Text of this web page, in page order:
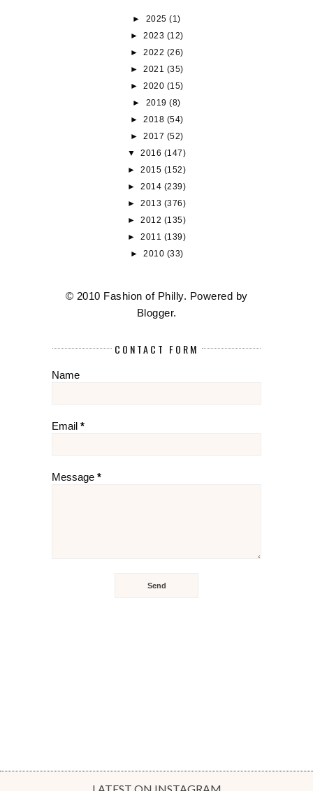
► 2025(1)
► 2023 (12)
► 2022 (26)
► 2021 (35)
► 2020 (15)
► 2019(8)
► 2018 (54)
► 2017 (52)
▼2016 (147)
►2015 (152)
►2014 (239)
►2013 (376)
►2012 (135)
►2011 (139)
► 2010 (33)
© 2010 Fashion of Philly. Powered by
Blogger.
CONTACT FORM
Name
Email *
Message *